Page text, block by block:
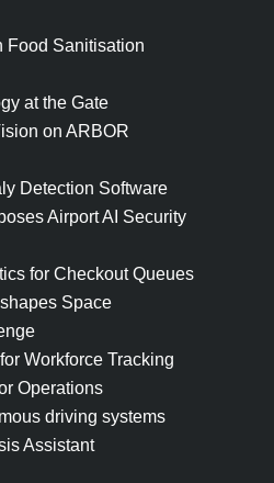
Food Sanitisation
at the Gate
on ARBOR
Detection Software
Airport AI Security
for Checkout Queues
Space
Workforce Tracking
Operations
driving systems
Assistant